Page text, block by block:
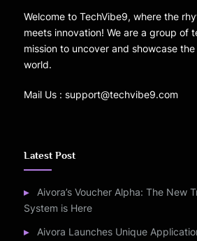
Welcome to TechVibe9, where the
meets innovation! We are a group of
mission to uncover and showcase
world.
Mail Us : support@techvibe9.com
Latest Post
Aivora’s Voucher Alpha: The New
System is Here
Aivora Launches Unique